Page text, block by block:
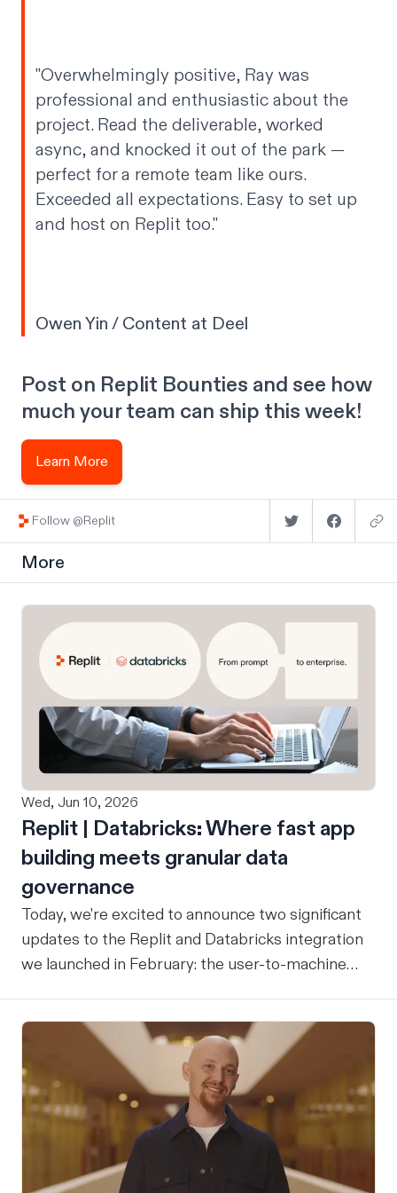
"Overwhelmingly positive, Ray was
professional and enthusiastic about the
project. Read the deliverable, worked
async, and knocked it out of the park —
perfect for a remote team like ours.
Exceeded all expectations. Easy to set up
and host on Replit too."
Owen Yin / Content at Deel
Post on Replit Bounties and see how
much your team can ship this week!
Learn More
Follow @Replit
More
Wed, Jun 10, 2026
Replit | Databricks: Where fast app
building meets granular data
governance
Today, we're excited to announce two significant
updates to the Replit and Databricks integration
we launched in February: the user-to-machine
introduced our joint integration for enterprise
teams: the ability to build applications in Replit
and deploy them directly into Databricks with the
inherent governance, security, and compliance
controls your organization already has in place,
without any extra overhead. That initial release